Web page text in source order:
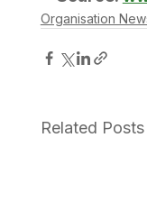
Organisation
Related Posts